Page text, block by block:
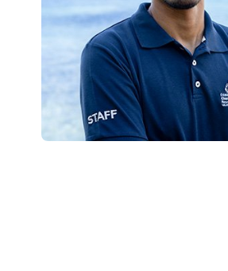
Sea turtle conservation
Shark ecology and
Galápagos come together.
Listen to our podcast